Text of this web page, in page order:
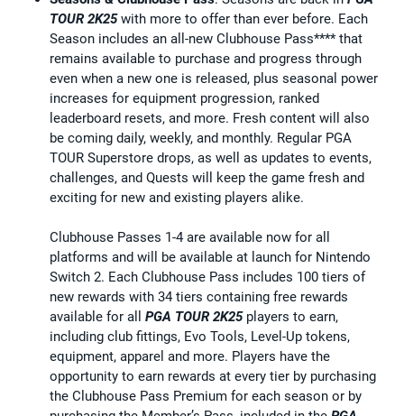
TOUR 2K25with more to offer than ever before. Each
Season includes an all-new Clubhouse Pass**** that
remains available to purchase and progress through
even when a new one is released, plus seasonal power
increases for equipment progression, ranked
leaderboard resets, and more. Fresh content will also
be coming daily, weekly, and monthly. Regular PGA
TOUR Superstore drops, as well as updates to events,
challenges, and Quests will keep the game fresh and
exciting for new and existing players alike.
Clubhouse Passes 1-4 are available now for all
platforms and will be available at launch for Nintendo
Switch 2. Each Clubhouse Pass includes 100 tiers of
new rewards with 34 tiers containing free rewards
available for all PGA TOUR 2K25players to earn,
including club fittings, Evo Tools, Level-Up tokens,
equipment, apparel and more. Players have the
opportunity to earn rewards at every tier by purchasing
the Clubhouse Pass Premium for each season or by